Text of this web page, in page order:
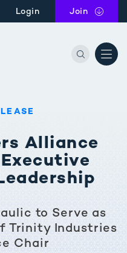
Login Join the
Alliance
to Serve as
Trinity Industries
Chair